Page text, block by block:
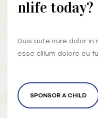
nlife today?
Duis aute irure dolor
esse cillum dolore eu
SPONSOR A CHILD